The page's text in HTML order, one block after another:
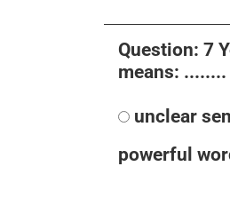
Question: 7
means: ........
unclear
powerful